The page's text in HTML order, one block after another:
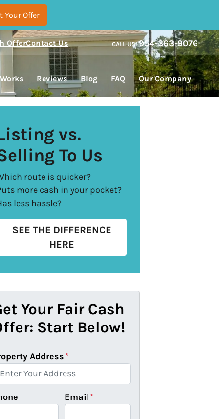
OfferContact Us CALL US! 954-363-9076
Reviews Blog FAQ Our Company
vs.
To Us
route is quicker?
more cash in your pocket?
less hassle?
SEE THE DIFFERENCE
HERE
Your Fair Cash
Start Below!
Address*
Email*